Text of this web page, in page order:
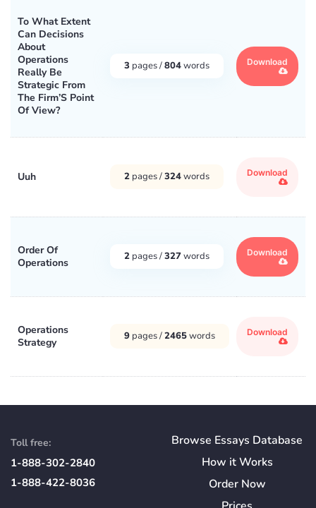
To What Extent
Can Decisions
About
Operations
Really Be
Strategic From
The Firm’S Point
Of View?
3 pages /804words Download
Uuh 2 pages /324words Download
Order Of
Operations
2 pages /327words Download
Operations
Strategy
9 pages /2465words Download
Toll free:
1-888-302-2840
1-888-422-8036
Browse Essays Database
How itWorks
Order Now